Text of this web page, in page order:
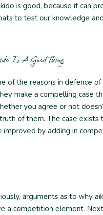
is good, because it can
to test our knowledge
Is A Good Thing
of the reasons in defence of
make a compelling case
you agree or not
of them. The case exists
improved by adding in
arguments as to why
a competition element.